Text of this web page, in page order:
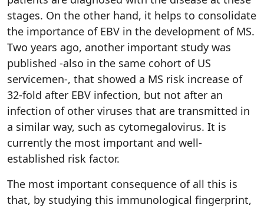
stages. On the other hand, it helps to consolidate
the importance of EBV in the development of MS.
Two years ago, another important study was
published -also in the same cohort of US
servicemen-, that showed a MS risk increase of
32-fold after EBV infection, but not after an
infection of other viruses that are transmitted in
a similar way, such as cytomegalovirus. It is
currently the most important and well-
established risk factor.
The most important consequence of all this is
that, by studying this immunological fingerprint,